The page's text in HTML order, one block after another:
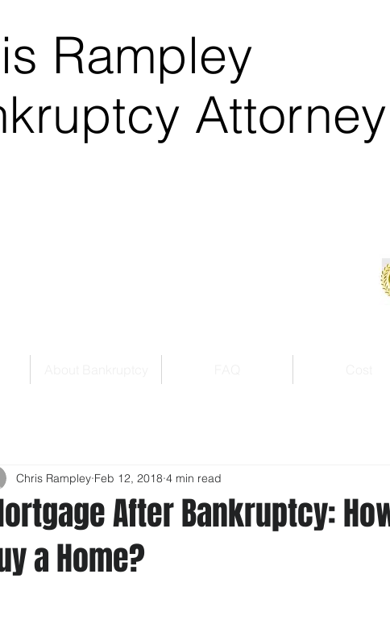
Rampley
Attorney
After Bankruptcy:
a Home?
Chris Rampley Feb 12, 2018 4 min read